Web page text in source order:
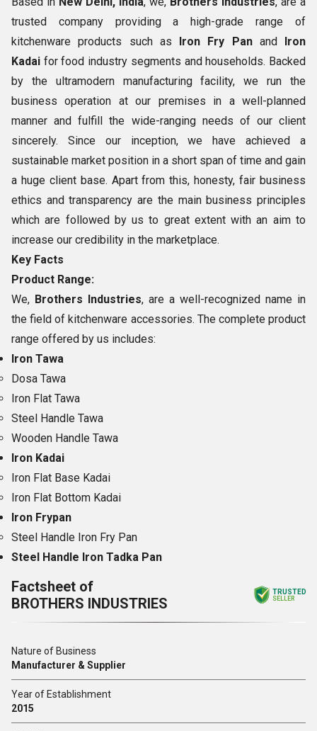
trusted company providing a high-grade range of
kitchenware products such as Iron Fry Panand Iron
Kadai for food industry segments and households. Backed
by the ultramodern manufacturing facility, we run the
business operation at our premises in a well-planned
manner and fulfill the wide-ranging needs of our client
sincerely. Since our inception, we have achieved a
sustainable market position in a short span of time and gain
a huge client base. Apart from this, honesty, fair business
ethics and transparency are the main business principles
which are followed by us to great extent with an aim to
increase our credibility in the marketplace.
Key Facts
Product Range:
We, Brothers Industries, are a well-recognized name in
the field of kitchenware accessories. The complete product
range offered by us includes:
Iron Tawa
Dosa Tawa
Iron Flat Tawa
Steel Handle Tawa
Wooden Handle Tawa
Iron Kadai
Iron Flat Base Kadai
Iron Flat Bottom Kadai
Iron Frypan
Steel Handle Iron Fry Pan
Steel Handle Iron Tadka Pan
Factsheet of
BROTHERS INDUSTRIES
TRUSTED
SELLER
Nature of Business
Manufacturer & Supplier
Year of Establishment
2015